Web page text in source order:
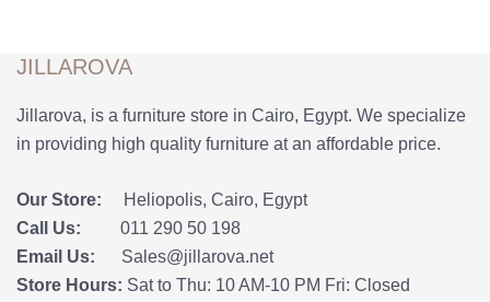
JILLAROVA
Jillarova, is a furniture store in Cairo, Egypt. We specialize
in providing high quality furniture at an affordable price.
Our Store:
Heliopolis, Cairo, Egypt
Call Us:
011 290 50 198
Email Us:
Sales@jillarova.net
Store Hours: Sat to Thu: 10 AM-10 PM Fri: Closed